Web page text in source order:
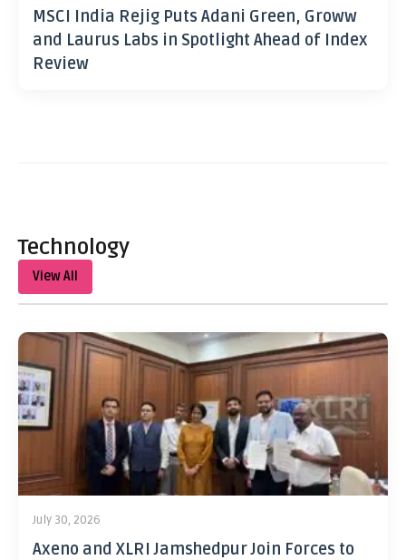
MSCI India Rejig Puts Adani Green, Groww
and Laurus Labs in Spotlight Ahead of Index
Review
Technology
View All
July 30, 2026
Axeno and XLRI Jamshedpur Join Forces to